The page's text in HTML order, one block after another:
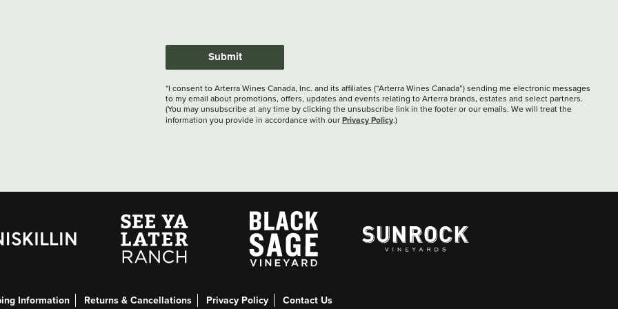
Submit
*I consent to Arterra Wines Canada, Inc. and its affiliates (“Arterra Wines Canada”) sending me electronic messages
to my email about promotions, offers, updates and events relating to Arterra brands, estates and select partners.
(You may unsubscribe at any time by clicking the unsubscribe link in the footer or our emails. We will treat the
information you provide in accordance with our Privacy Policy.)
Information Returns & Cancellations Privacy Policy Contact Us